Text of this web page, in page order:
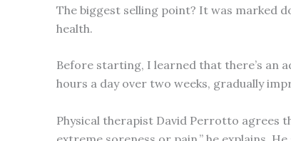
The biggest selling point? It was marked
health.
Before starting, I learned that there’s an
hours a day over two weeks, gradually
Physical therapist David Perrotto agrees